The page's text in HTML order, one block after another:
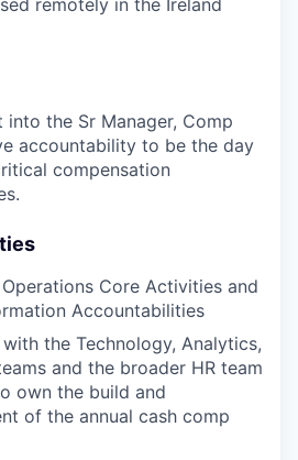
the Sr Manager, Comp
accountability to be the day
compensation
Core Activities and
Accountabilities
the Technology, Analytics,
and the broader HR team
own the build and
of the annual cash comp